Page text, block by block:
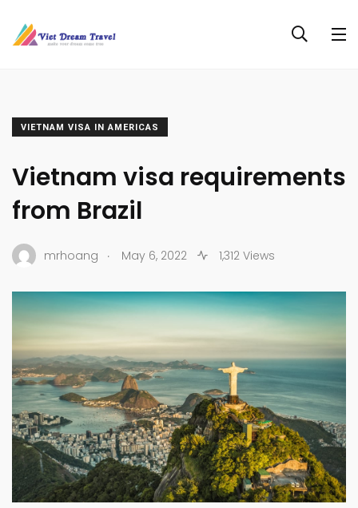
VIETNAM VISA IN AMERICAS
Vietnam visa requirements
from Brazil
mrhoang . May 6, 2022 1,312 Views